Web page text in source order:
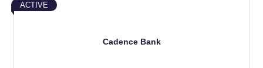
Cadence Bank
ACTIVE